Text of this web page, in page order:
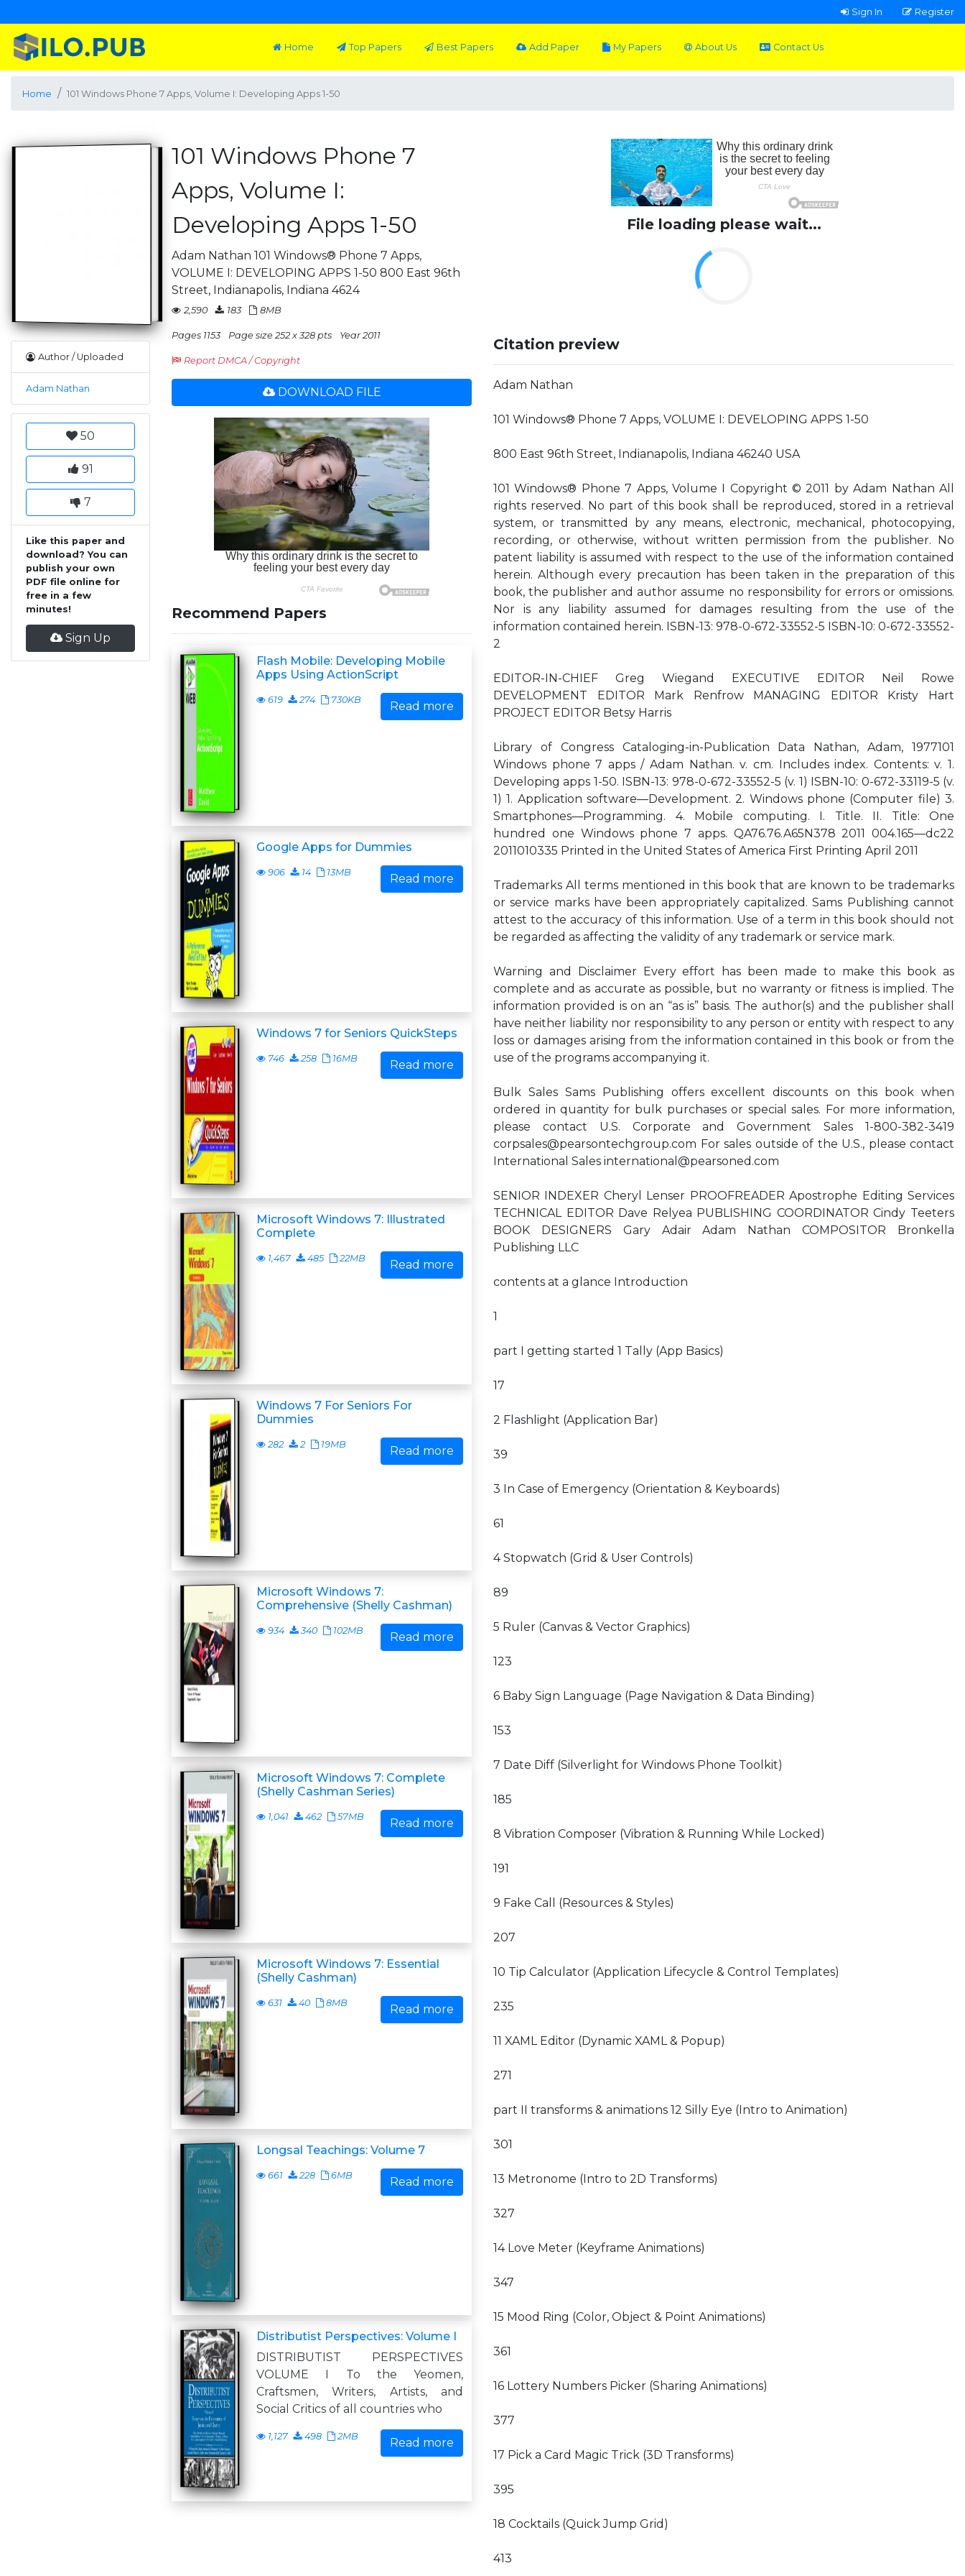
Sign In Register
Home Top Papers Best Papers Add Paper My Papers About Us Contact Us
Home 101 Windows Phone 7 Apps, Volume I: Developing Apps 1-50
Author / Uploaded
Adam Nathan
50
91
7
Like this paper and
download? You can
publish your own
PDF file online for
free in a few
minutes!
Sign Up
101 Windows Phone 7
Apps, Volume I:
Developing Apps 1-50
Adam Nathan 101 Windows® Phone 7 Apps,
VOLUME I: DEVELOPING APPS 1-50 800 East 96th
Street, Indianapolis, Indiana 4624
2,590 183 8MB
Pages 1153 Page size 252 x 328 pts Year 2011
Report DMCA / Copyright
DOWNLOAD FILE
Recommend Papers
Flash Mobile: Developing Mobile
Apps Using ActionScript
619 274 730KB Read more
Google Apps for Dummies
906 14 13MB Read more
Windows 7 for Seniors QuickSteps
746 258 16MB Read more
Microsoft Windows 7: Illustrated
Complete
1,467 485 22MB Read more
Windows 7 For Seniors For
Dummies
282 2 19MB Read more
Microsoft Windows 7:
Comprehensive (Shelly Cashman)
934 340 102MB Read more
Microsoft Windows 7: Complete
(Shelly Cashman Series)
1,041 462 57MB Read more
Microsoft Windows 7: Essential
(Shelly Cashman)
631 40 8MB Read more
Longsal Teachings: Volume 7
661 228 6MB Read more
Distributist Perspectives: Volume I
DISTRIBUTIST PERSPECTIVES
VOLUME I To the Yeomen,
Craftsmen, Writers, Artists, and
Social Critics of all countries who
1,127 498 2MB Read more
File loading please wait...
Citation preview
Adam Nathan
101 Windows® Phone 7 Apps, VOLUME I: DEVELOPING APPS 1-50
800 East 96th Street, Indianapolis, Indiana 46240 USA
101 Windows® Phone 7 Apps, Volume I Copyright © 2011 by Adam Nathan All
rights reserved. No part of this book shall be reproduced, stored in a retrieval
system, or transmitted by any means, electronic, mechanical, photocopying,
recording, or otherwise, without written permission from the publisher. No
patent liability is assumed with respect to the use of the information contained
herein. Although every precaution has been taken in the preparation of this
book, the publisher and author assume no responsibility for errors or omissions.
Nor is any liability assumed for damages resulting from the use of the
information contained herein. ISBN-13: 978-0-672-33552-5 ISBN-10: 0-672-33552-
2
EDITOR-IN-CHIEF Greg Wiegand EXECUTIVE EDITOR Neil Rowe
DEVELOPMENT EDITOR Mark Renfrow MANAGING EDITOR Kristy Hart
PROJECT EDITOR Betsy Harris
Library of Congress Cataloging-in-Publication Data Nathan, Adam, 1977101
Windows phone 7 apps / Adam Nathan. v. cm. Includes index. Contents: v. 1.
Developing apps 1-50. ISBN-13: 978-0-672-33552-5 (v. 1) ISBN-10: 0-672-33119-5 (v.
1) 1. Application software—Development. 2. Windows phone (Computer file) 3.
Smartphones—Programming. 4. Mobile computing. I. Title. II. Title: One
hundred one Windows phone 7 apps. QA76.76.A65N378 2011 004.165—dc22
2011010335 Printed in the United States of America First Printing April 2011
Trademarks All terms mentioned in this book that are known to be trademarks
or service marks have been appropriately capitalized. Sams Publishing cannot
attest to the accuracy of this information. Use of a term in this book should not
be regarded as affecting the validity of any trademark or service mark.
Warning and Disclaimer Every effort has been made to make this book as
complete and as accurate as possible, but no warranty or fitness is implied. The
information provided is on an “as is” basis. The author(s) and the publisher shall
have neither liability nor responsibility to any person or entity with respect to any
loss or damages arising from the information contained in this book or from the
use of the programs accompanying it.
Bulk Sales Sams Publishing offers excellent discounts on this book when
ordered in quantity for bulk purchases or special sales. For more information,
please contact U.S. Corporate and Government Sales 1-800-382-3419
corpsales@pearsontechgroup.com For sales outside of the U.S., please contact
International Sales international@pearsoned.com
SENIOR INDEXER Cheryl Lenser PROOFREADER Apostrophe Editing Services
TECHNICAL EDITOR Dave Relyea PUBLISHING COORDINATOR Cindy Teeters
BOOK DESIGNERS Gary Adair Adam Nathan COMPOSITOR Bronkella
Publishing LLC
contents at a glance Introduction
1
part I getting started 1 Tally (App Basics)
17
2 Flashlight (Application Bar)
39
3 In Case of Emergency (Orientation & Keyboards)
61
4 Stopwatch (Grid & User Controls)
89
5 Ruler (Canvas & Vector Graphics)
123
6 Baby Sign Language (Page Navigation & Data Binding)
153
7 Date Diff (Silverlight for Windows Phone Toolkit)
185
8 Vibration Composer (Vibration & Running While Locked)
191
9 Fake Call (Resources & Styles)
207
10 Tip Calculator (Application Lifecycle & Control Templates)
235
11 XAML Editor (Dynamic XAML & Popup)
271
part II transforms & animations 12 Silly Eye (Intro to Animation)
301
13 Metronome (Intro to 2D Transforms)
327
14 Love Meter (Keyframe Animations)
347
15 Mood Ring (Color, Object & Point Animations)
361
16 Lottery Numbers Picker (Sharing Animations)
377
17 Pick a Card Magic Trick (3D Transforms)
395
18 Cocktails (Quick Jump Grid)
413